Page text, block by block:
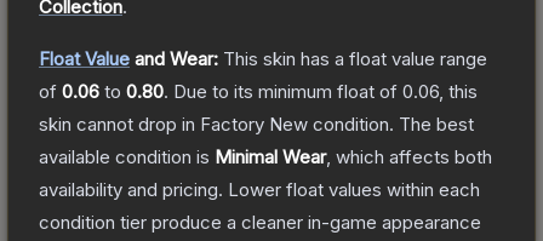
Collection.
Float Value and Wear: This skin has a float value range
of 0.06 to 0.80. Due to its minimum float of 0.06 , this
skin cannot drop in Factory New condition. The best
available condition is Minimal Wear, which affects both
availability and pricing. Lower float values within each
condition tier produce a cleaner in-game appearance